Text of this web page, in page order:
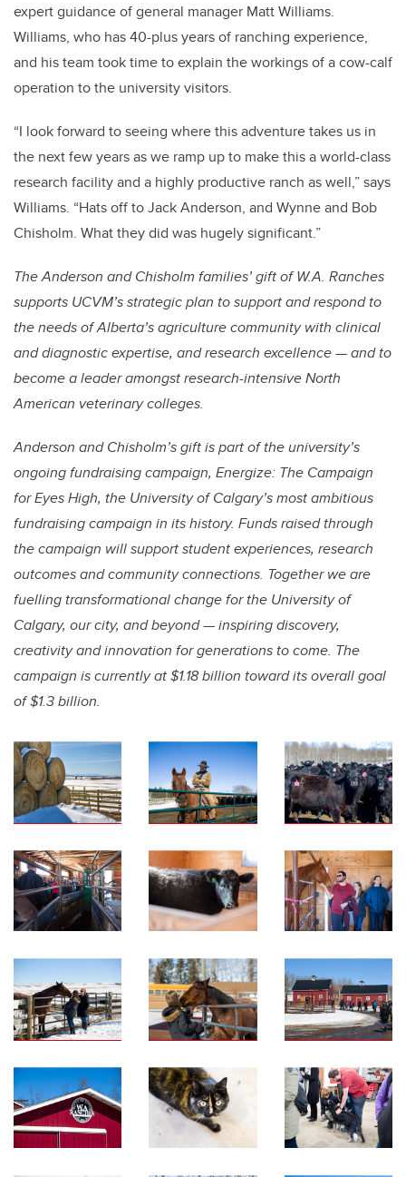
expert guidance of general manager Matt Williams.
Williams, who has 40-plus years of ranching experience,
and his team took time to explain the workings of a cow-calf
operation to the university visitors.
“I look forward to seeing where this adventure takes us in
the next few years as we ramp up to make this a world-class
research facility and a highly productive ranch as well,” says
Williams. “Hats off to Jack Anderson, and Wynne and Bob
Chisholm. What they did was hugely significant.”
The Anderson and Chisholm families’ gift of W.A. Ranches
supports UCVM’s strategic plan to support and respond to
the needs of Alberta’s agriculture community with clinical
and diagnostic expertise, and research excellence — and to
become a leader amongst research-intensive North
American veterinary colleges.
Anderson and Chisholm’s gift is part of the university’s
ongoing fundraising campaign, Energize: The Campaign
for Eyes High, the University of Calgary’s most ambitious
fundraising campaign in its history. Funds raised through
the campaign will support student experiences, research
outcomes and community connections. Together we are
fuelling transformational change for the University of
Calgary, our city, and beyond — inspiring discovery,
creativity and innovation for generations to come. The
campaign is currently at $1.18 billion toward its overall goal
of $1.3 billion.